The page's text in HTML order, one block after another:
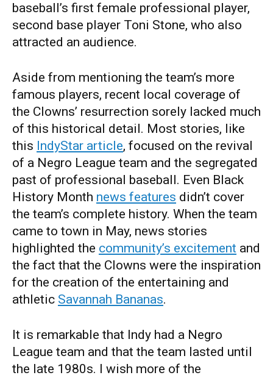
baseball’s first female professional player,
second base player Toni Stone, who also
attracted an audience.
Aside from mentioning the team’s more
famous players, recent local coverage of
the Clowns’ resurrection sorely lacked much
of this historical detail. Most stories, like
this IndyStar article, focused on the revival
of a Negro League team and the segregated
past of professional baseball. Even Black
History Month news features didn’t cover
the team’s complete history. When the team
came to town in May, news stories
highlighted the community’s excitement and
the fact that the Clowns were the inspiration
for the creation of the entertaining and
athletic Savannah Bananas.
It is remarkable that Indy had a Negro
League team and that the team lasted until
the late 1980s. I wish more of the